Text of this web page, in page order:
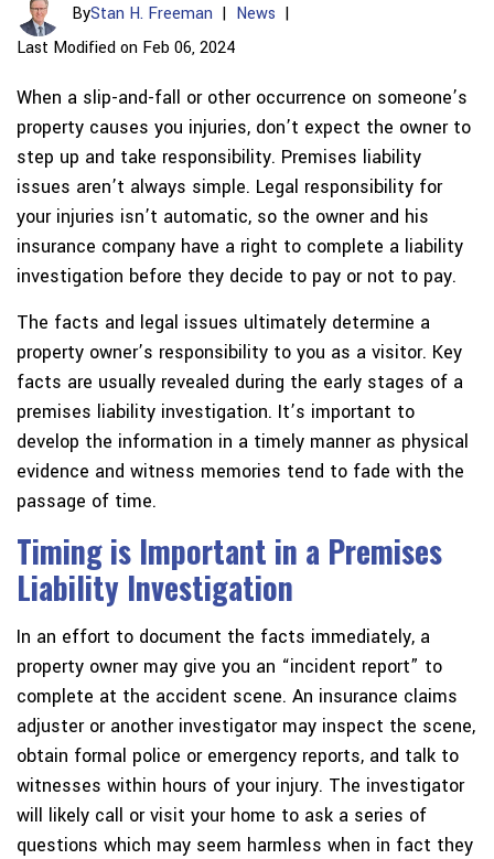
ByStan H. Freeman | News |
Last Modified on Feb 06, 2024
When a slip-and-fall or other occurrence on someone’s
property causes you injuries, don’t expect the owner to
step up and take responsibility. Premises liability
issues aren’t always simple. Legal responsibility for
your injuries isn’t automatic, so the owner and his
insurance company have a right to complete a liability
investigation before they decide to pay or not to pay.
The facts and legal issues ultimately determine a
property owner’s responsibility to you as a visitor. Key
facts are usually revealed during the early stages of a
premises liability investigation. It’s important to
develop the information in a timely manner as physical
evidence and witness memories tend to fade with the
passage of time.
Timing is Important in a Premises
Liability Investigation
In an effort to document the facts immediately, a
property owner may give you an “incident report” to
complete at the accident scene. An insurance claims
adjuster or another investigator may inspect the scene,
obtain formal police or emergency reports, and talk to
witnesses within hours of your injury. The investigator
will likely call or visit your home to ask a series of
questions which may seem harmless when in fact they